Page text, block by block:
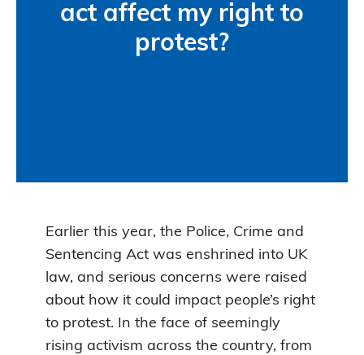
act affect my right to
protest?
Earlier this year, the Police, Crime and
Sentencing Act was enshrined into UK
law, and serious concerns were raised
about how it could impact people’s right
to protest. In the face of seemingly
rising activism across the country, from